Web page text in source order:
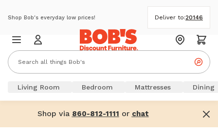
Shop Bob's everyday low prices! Deliver to:20146
Living Room Bedroom Mattresses Dining
Shop via 860-812-1111 or chat